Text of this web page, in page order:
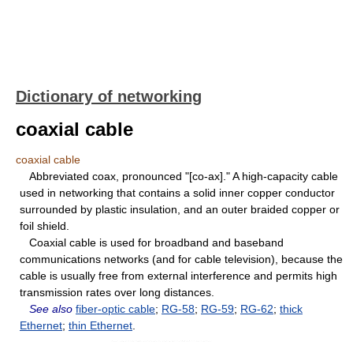
Dictionary of networking
coaxial cable
coaxial cable
Abbreviated coax, pronounced "[co-ax]." A high-capacity cable
used in networking that contains a solid inner copper conductor
surrounded by plastic insulation, and an outer braided copper or
foil shield.
Coaxial cable is used for broadband and baseband
communications networks (and for cable television), because the
cable is usually free from external interference and permits high
transmission rates over long distances.
See also fiber-optic cable; RG-58; RG-59; RG-62; thick
Ethernet; thin Ethernet